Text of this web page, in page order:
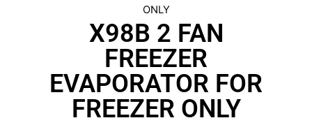
ONLY
X98B 2 FAN
FREEZER
EVAPORATOR FOR
FREEZER ONLY